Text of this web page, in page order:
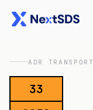
ADR
33